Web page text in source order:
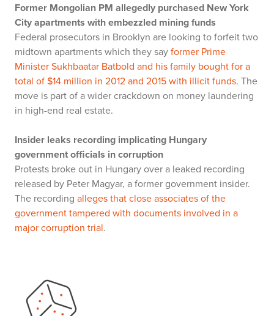
Former Mongolian PM allegedly purchased New York
City apartments with embezzled mining funds
Federal prosecutors in Brooklyn are looking to forfeit two
midtown apartments which they sayformer Prime
Minister Sukhbaatar Batbold and his family bought for a
total of $14 million in 2012 and 2015 with illicit funds. The
move is part of a wider crackdown on money laundering
in high-end real estate.
Insider leaks recording implicating Hungary
government officials in corruption
Protests broke out in Hungary over a leaked recording
released by Peter Magyar, a former government insider.
The recording alleges that close associates of the
government tampered with documents involved in a
major corruption trial.